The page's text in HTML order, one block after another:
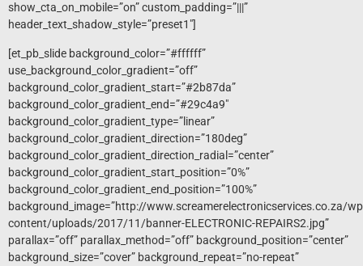
show_cta_on_mobile=”on” custom_padding=”|||”
header_text_shadow_style=”preset1″]
[et_pb_slide background_color=”#ffffff”
use_background_color_gradient=”off”
background_color_gradient_start=”#2b87da”
background_color_gradient_end=”#29c4a9″
background_color_gradient_type=”linear”
background_color_gradient_direction=”180deg”
background_color_gradient_direction_radial=”center”
background_color_gradient_start_position=”0%”
background_color_gradient_end_position=”100%”
background_image=”http://www.screamerelectronicservices.co.za/
content/uploads/2017/11/banner-ELECTRONIC-REPAIRS2.jpg”
parallax=”off” parallax_method=”off” background_position=”center”
background_size=”cover” background_repeat=”no-repeat”